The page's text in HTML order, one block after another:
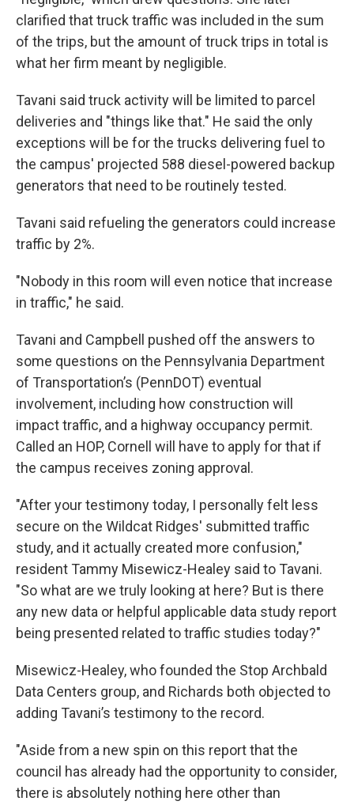
clarified that truck traffic was included in the sum
of the trips, but the amount of truck trips in total is
what her firm meant by negligible.
Tavani said truck activity will be limited to parcel
deliveries and "things like that." He said the only
exceptions will be for the trucks delivering fuel to
the campus' projected 588 diesel-powered backup
generators that need to be routinely tested.
Tavani said refueling the generators could increase
traffic by 2%.
"Nobody in this room will even notice that increase
in traffic," he said.
Tavani and Campbell pushed off the answers to
some questions on the Pennsylvania Department
of Transportation’s (PennDOT) eventual
involvement, including how construction will
impact traffic, and a highway occupancy permit.
Called an HOP, Cornell will have to apply for that if
the campus receives zoning approval.
"After your testimony today, I personally felt less
secure on the Wildcat Ridges' submitted traffic
study, and it actually created more confusion,"
resident Tammy Misewicz-Healey said to Tavani.
"So what are we truly looking at here? But is there
any new data or helpful applicable data study report
being presented related to traffic studies today?"
Misewicz-Healey, who founded the Stop Archbald
Data Centers group, and Richards both objected to
adding Tavani’s testimony to the record.
"Aside from a new spin on this report that the
council has already had the opportunity to consider,
there is absolutely nothing here other than